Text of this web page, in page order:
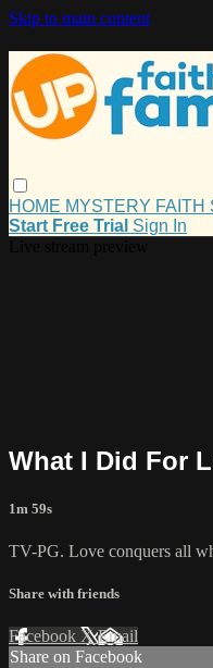
Skip to main content
HOME MYSTERY FAITH
Start Free Trial Sign In
What I Did For
1m 59s
TV-PG. Love conquers all
Share with friends
Facebook XEmail
Share on Facebook